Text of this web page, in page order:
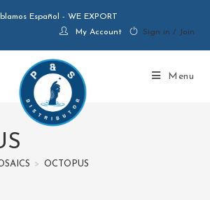
Español - WE EXPORT
My Account
Sign in / Join
Menu
> OCTOPUS